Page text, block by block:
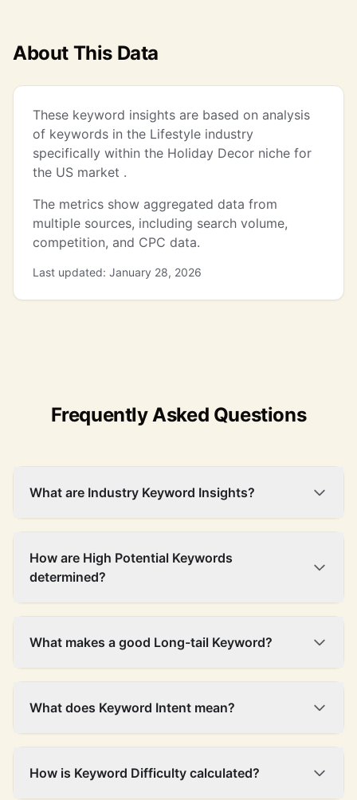
About This Data
These keyword insights are based on analysis
of keywords in the Lifestyle industry
specifically within the Holiday Decor niche for
the US market .
The metrics show aggregated data from
multiple sources, including search volume,
competition, and CPC data.
Last updated: January 28, 2026
Frequently Asked Questions
What are Industry Keyword Insights?
How are High Potential Keywords
determined?
What makes a good Long-tail Keyword?
What does Keyword Intent mean?
How is Keyword Difficulty calculated?